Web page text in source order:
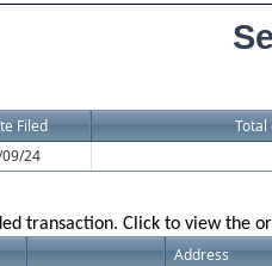
Filed
Total
24
transaction. Click to view the
Address